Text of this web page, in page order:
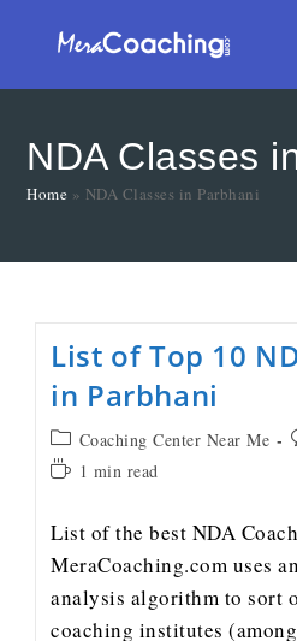
NDA Classes
Home » NDA Classes in Parbhani
List of Top 10
in Parbhani
Coaching Center Near Me
1 min read
List of the best NDA
MeraCoaching.com uses
analysis algorithm to sort
coaching institutes